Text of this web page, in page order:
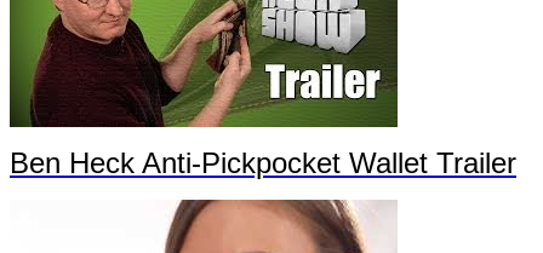
Ben Heck Anti-Pickpocket Wallet Trailer